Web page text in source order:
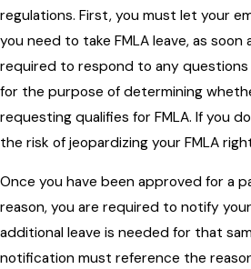
regulations. First, you must let your
you need to take FMLA leave, as soon
required to respond to any questions
for the purpose of determining
requesting qualifies for FMLA. If you
the risk of jeopardizing your FMLA
Once you have been approved for a
reason, you are required to notify
additional leave is needed for that
notification must reference the